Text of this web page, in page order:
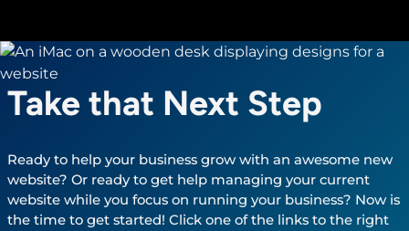
Take that Next Step
Ready to help your business grow with an awesome new
website? Or ready to get help managing your current
website while you focus on running your business? Now is
the time to get started! Click one of the links to the right